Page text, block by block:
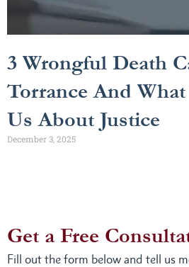
3 Wrongful Death
Torrance And
Us About Justice
December 3, 2025
Get a Free
Fill out the form below and tell us